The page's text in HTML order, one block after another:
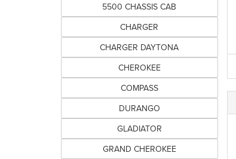
5500 CHASSIS CAB
CHARGER
CHARGER DAYTONA
CHEROKEE
COMPASS
DURANGO
GLADIATOR
GRAND CHEROKEE